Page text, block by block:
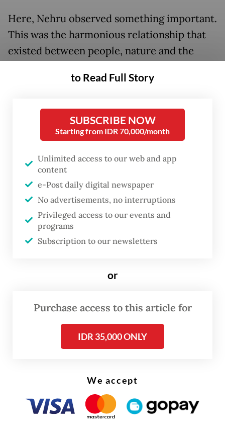
Here, Nehru observed something important.
This was the harmonious relationship that
existed between people, nature and the
increasingly troubled world about the
values of ancient spirituality that have
withstood the test of time. These values
continue to enrich lives everywhere.
Indeed, Bali represents the hope that human
diversity can survive the 21st century. For
reasons not completely understood by
anthropologists and historians, Balinese
culture remains colorful, complex, rich,
tourism and in spite of it.
to Read Full Story
SUBSCRIBE NOW
Starting from IDR 70,000/month
Unlimited access to our web and app
content
e-Post daily digital newspaper
No advertisements, no interruptions
Privileged access to our events and
programs
Subscription to our newsletters
or
Purchase access to this article for
IDR 35,000 ONLY
We accept